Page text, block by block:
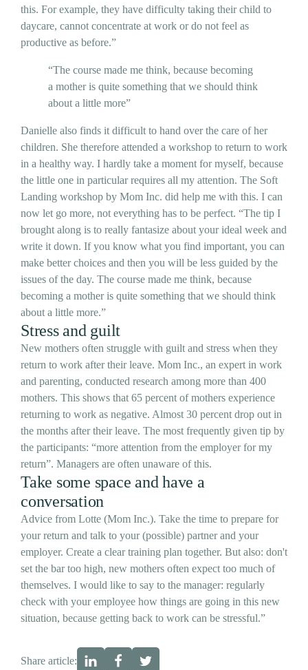
this. For example, they have difficulty taking their child to
daycare, cannot concentrate at work or do not feel as
productive as before.”
“The course made me think, because becoming
a mother is quite something that we should think
about a little more”
Danielle also finds it difficult to hand over the care of her
children. She therefore attended a workshop to return to work
in a healthy way. I hardly take a moment for myself, because
the little one in particular requires all my attention. The Soft
Landing workshop by Mom Inc. did help me with this. I can
now let go more, not everything has to be perfect. “The tip I
brought along is to really fantasize about your ideal week and
write it down. If you know what you find important, you can
make better choices and then you will be less guided by the
issues of the day. The course made me think, because
becoming a mother is quite something that we should think
about a little more.”
Stress and guilt
New mothers often struggle with guilt and stress when they
return to work after their leave. Mom Inc., an expert in work
and parenting, conducted research among more than 400
mothers. This shows that 65 percent of mothers experience
returning to work as negative. Almost 30 percent drop out in
the months after their leave. The most frequently given tip by
the participants: “more attention from the employer for my
return”. Managers are often unaware of this.
Take some space and have a
conversation
Advice from Lotte (Mom Inc.). Take the time to prepare for
your return and talk to your (possible) partner and your
employer. Create a clear training plan together. But also: don't
set the bar too high, new mothers often expect too much of
themselves. I would like to say to the manager: regularly
check with your employee how things are going in this new
situation, because getting back to work can be stressful.”
Share article: